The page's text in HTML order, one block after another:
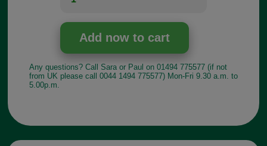
Any questions? Call Sara or Paul on 01494 775577 (if not
from UK please call 0044 1494 775577) Mon-Fri 9.30 a.m. to
5.00p.m.